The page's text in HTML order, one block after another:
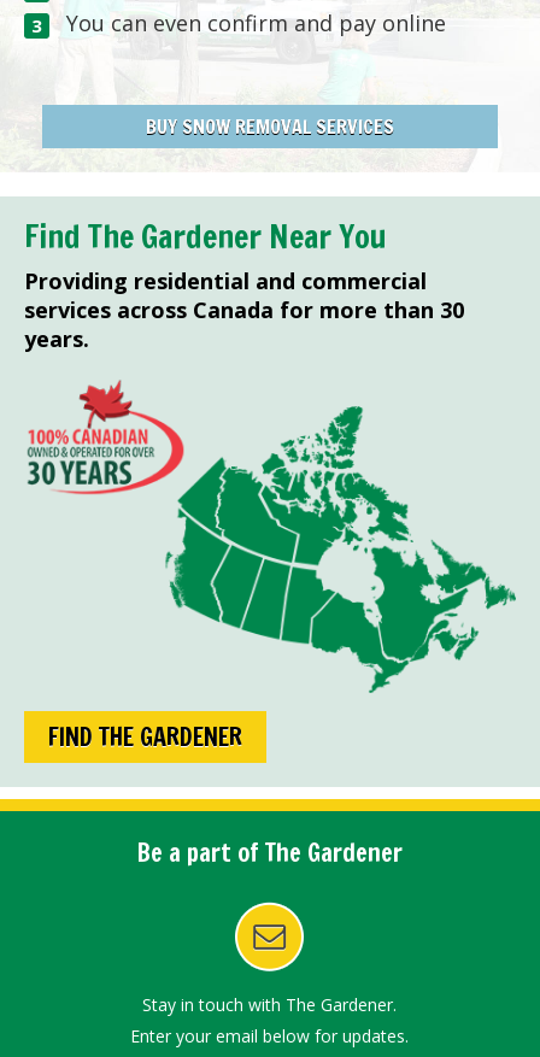
You can even confirm and pay online
BUY SNOW REMOVAL SERVICES
Find The Gardener Near You
Providing residential and commercial
services across Canada for more than 30
years.
FIND THE GARDENER
Be a part of The Gardener
Stay in touch with The Gardener.
Enter your email below for updates.